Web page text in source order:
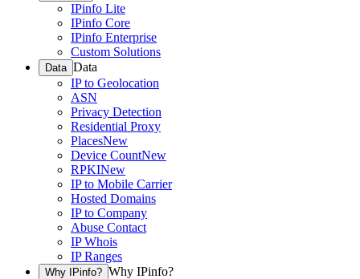
IPinfo Lite
IPinfo Core
IPinfo Enterprise
Custom Solutions
Data Data
IP to Geolocation
ASN
Privacy Detection
Residential Proxy
PlacesNew
Device CountNew
RPKINew
IP to Mobile Carrier
Hosted Domains
IP to Company
Abuse Contact
IP Whois
IP Ranges
Why IPinfo? Why IPinfo?